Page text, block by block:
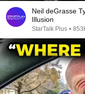
Neil deGrasse
Illusion
StarTalk Plus •